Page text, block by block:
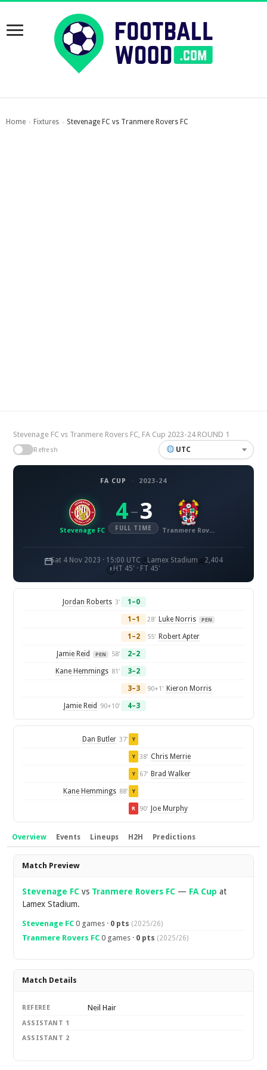
Home › Fixtures › Stevenage FC vs Tranmere Rovers FC
Stevenage FC vs Tranmere Rovers FC, FA Cup 2023-24 ROUND 1
Refresh UTC
FA CUP · 2023-24
Stevenage FC
4 – 3
FULL TIME Tranmere Rovers FC
Sat 4 Nov 2023 · 15:00 UTC Lamex Stadium
2,404
HT 45' · FT 45'
Jordan Roberts 3' 1–0
1–1 28' Luke Norris PEN
1–2 55' Robert Apter
Jamie Reid PEN 58' 2–2
Kane Hemmings 81' 3–2
3–3 90+1' Kieron Morris
Jamie Reid 90+10' 4–3
Dan Butler 37' Y
Y 38' Chris Merrie
Y 67' Brad Walker
Kane Hemmings 88' Y
R 90' Joe Murphy
Overview Events Lineups H2H Predictions
Overview
Match Preview
Stevenage FC vs Tranmere Rovers FC — FA Cup at
Lamex Stadium.
Stevenage FC 0 games · 0 pts (2025/26)
Tranmere Rovers FC 0 games · 0 pts (2025/26)
Match Details
REFEREE Neil Hair
ASSISTANT 1
ASSISTANT 2